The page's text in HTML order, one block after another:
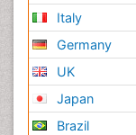
Italy
Germany
UK
Japan
Brazil